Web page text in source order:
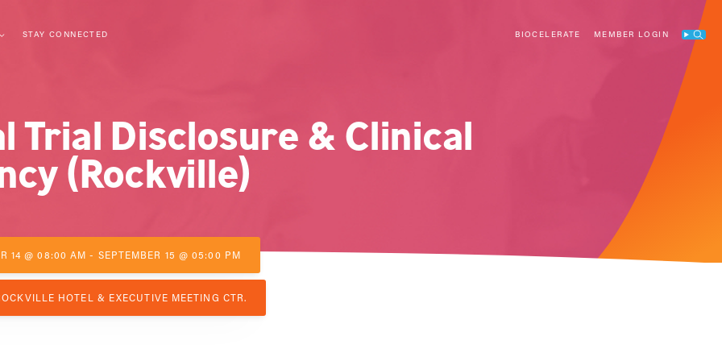
STAY CONNECTED BIOCELERATE MEMBER LOGIN Search
Trial Disclosure & Clinical
(Rockville)
14 @ 08:00 AM - SEPTEMBER 15 @ 05:00 PM
HOTEL & EXECUTIVE MEETING CTR.